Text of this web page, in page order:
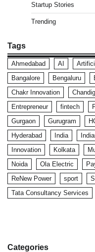
Startup Stories
Trending
Tags
Ahmedabad AI
Bangalore
Bengaluru
Chakr Innovation
Entrepreneur
fintech
Gurgaon
Gurugram
Hyderabad
India
Innovation
Kolkata
Noida
Ola Electric
ReNew Power
sport
Tata Consultancy Services
Categories